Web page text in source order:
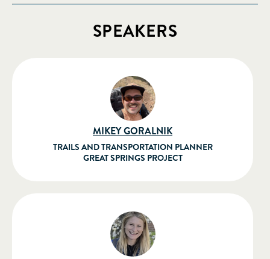
SPEAKERS
MIKEY GORALNIK
TRAILS AND TRANSPORTATION PLANNER
GREAT SPRINGS PROJECT